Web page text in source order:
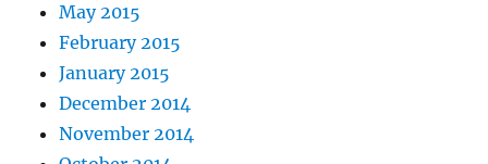
May 2015
February 2015
January 2015
December 2014
November 2014